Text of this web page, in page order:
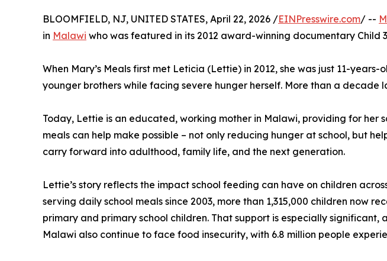
BLOOMFIELD, NJ, UNITED STATES, April 22, 2026 /EINPresswire.com/ --
in Malawi who was featured in its 2012 award-winning documentary Child
When Mary’s Meals first met Leticia (Lettie) in 2012, she was just 11-
younger brothers while facing severe hunger herself. More than a decade
Today, Lettie is an educated, working mother in Malawi, providing for her
meals can help make possible – not only reducing hunger at school, but
carry forward into adulthood, family life, and the next generation.
Lettie’s story reflects the impact school feeding can have on children
serving daily school meals since 2003, more than 1,315,000 children now
primary and primary school children. That support is especially
Malawi also continue to face food insecurity, with 6.8 million people